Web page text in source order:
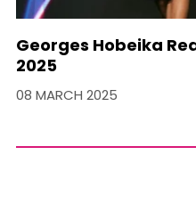
Georges Hobeika
2025
08 MARCH 2025